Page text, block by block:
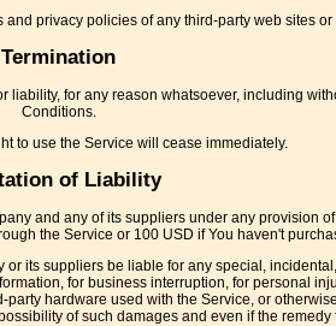
privacy policies of any third-party web sites or
Termination
for any reason whatsoever, including
Conditions.
to use the Service will cease immediately.
of Liability
and any of its suppliers under any provision
the Service or 100 USD if You haven't
its suppliers be liable for any special,
for business interruption, for personal
hardware used with the Service, or
of such damages and even if the